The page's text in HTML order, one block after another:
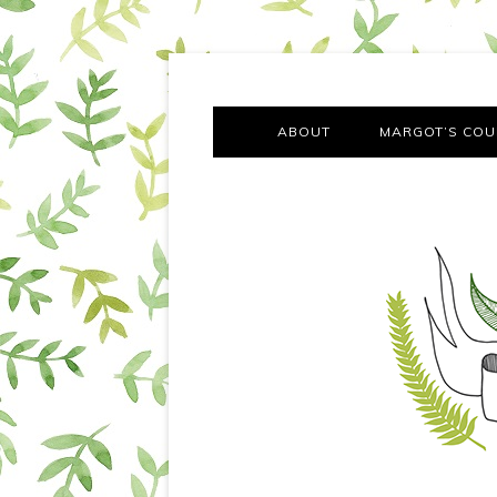
Margot Tries the Good
ABOUT MARGOT’S
OUR FIRST
MOVING